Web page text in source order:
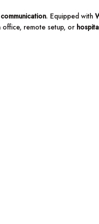
. Equipped with
remote setup, or